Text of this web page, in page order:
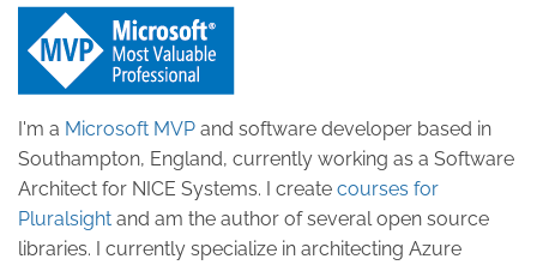
I'm a Microsoft MVP and software developer based in
Southampton, England, currently working as a Software
Architect for NICE Systems. I create courses for
Pluralsight and am the author of several open source
libraries. I currently specialize in architecting Azure